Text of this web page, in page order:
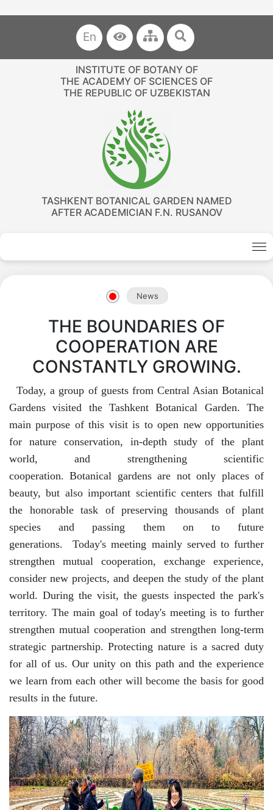
En
INSTITUTE OF BOTANY OF
THE ACADEMY OF SCIENCES OF
THE REPUBLIC OF UZBEKISTAN
TASHKENT BOTANICAL GARDEN NAMED
AFTER ACADEMICIAN F.N. RUSANOV
News
THE BOUNDARIES OF
COOPERATION ARE
CONSTANTLY GROWING.
Today, a group of guests from Central Asian Botanical
Gardens visited the Tashkent Botanical Garden. The
main purpose of this visit is to open new opportunities
for nature conservation, in-depth study of the plant
world, and strengthening scientific
cooperation. Botanical gardens are not only places of
beauty, but also important scientific centers that fulfill
the honorable task of preserving thousands of plant
species and passing them on to future
generations. Today's meeting mainly served to further
strengthen mutual cooperation, exchange experience,
consider new projects, and deepen the study of the plant
world. During the visit, the guests inspected the park's
territory. The main goal of today's meeting is to further
strengthen mutual cooperation and strengthen long-term
strategic partnership. Protecting nature is a sacred duty
for all of us. Our unity on this path and the experience
we learn from each other will become the basis for good
results in the future.
Akademiklar
en
as
dasdasd
ETHNOBOTANY